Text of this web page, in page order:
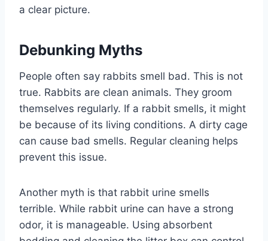
a clear picture.
Debunking Myths
People often say rabbits smell bad. This is not
true. Rabbits are clean animals. They groom
themselves regularly. If a rabbit smells, it might
be because of its living conditions. A dirty cage
can cause bad smells. Regular cleaning helps
prevent this issue.
Another myth is that rabbit urine smells
terrible. While rabbit urine can have a strong
odor, it is manageable. Using absorbent